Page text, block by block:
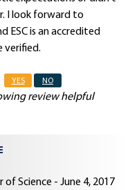
I look forward to
ESC is an accredited
verified.
YES NO
review helpful
of Science - June 4, 2017